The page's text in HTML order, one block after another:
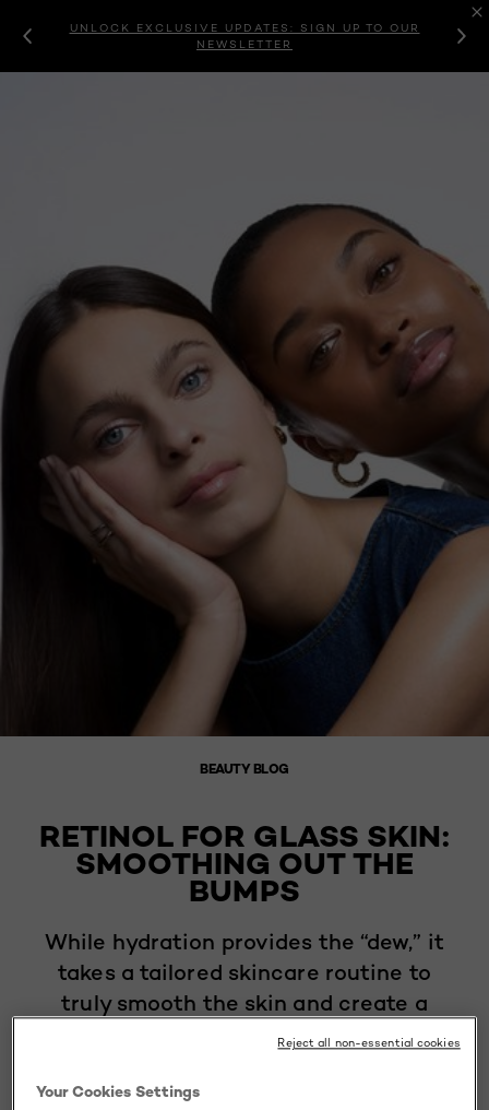
UNLOCK EXCLUSIVE UPDATES: SIGN UP TO OUR
NEWSLETTER
BEAUTY BLOG
RETINOL FOR GLASS SKIN:
SMOOTHING OUT THE
BUMPS
While hydration provides the “dew,” it
takes a tailored skincare routine to
truly smooth the skin and create a
flawless, light-reflecting complexion.
uneven texture that can stand in the
Your Cookies Settings
Reject all non-essential cookies